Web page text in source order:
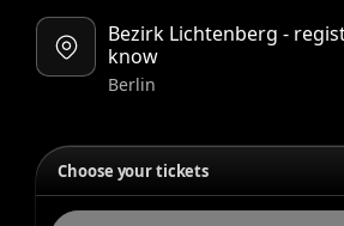
Bezirk Lichtenberg -
know
Berlin
Choose your tickets